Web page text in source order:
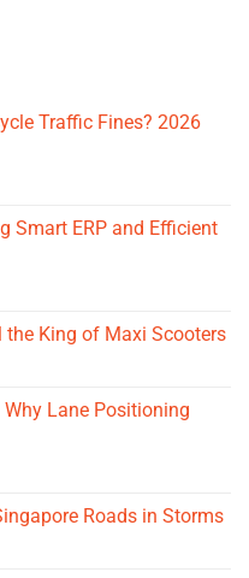
Traffic Fines? 2026
Smart ERP and Efficient
the King of Maxi Scooters
Lane Positioning
Roads in Storms